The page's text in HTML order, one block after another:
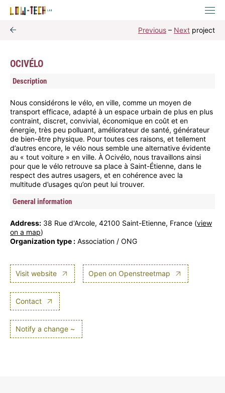
Previous – Next project
OCIVÉLO
Description
Nous considérons le vélo, en ville, comme un moyen de
transport efficace, adapté à un espace urbain de plus en plus
contraint, discret, convivial, économique en coût et en
énergie, très peu polluant, améliorateur de santé, générateur
de bien-être physique. Pour toutes ces raisons, et tellement
d’autres encore, le vélo nous semble une alternative évidente
au « tout voiture » en ville. À Ocivélo, nous travaillons ainsi
pour que le vélo retrouve sa place à Saint-Étienne, dans le
respect des autres usagers, et en cohérence avec la
multitude d’usages qu’on peut lui trouver.
General information
Address: 38 Rue d'Arcole, 42100 Saint-Etienne, France (view
on a map)
Organization type : Association / ONG
Visit website Open on Openstreetmap
Contact
Notify a change ~